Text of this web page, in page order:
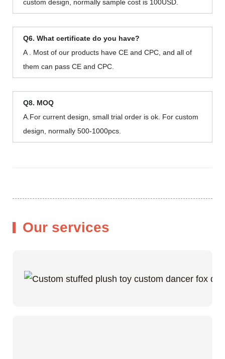
custom design, normally sample cost is 100USD.
Q6. What certificate do you have?
A . Most of our products have CE and CPC, and all of
them can pass CE and CPC.
Q8. MOQ
A.For current design, small trial order is ok. For custom
design, normally 500-1000pcs.
Our services